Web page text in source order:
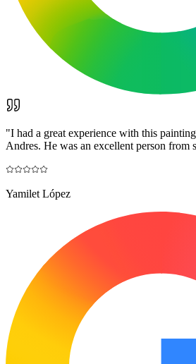
"I had a great experience with this
Andres. He was an excellent person
Yamilet López